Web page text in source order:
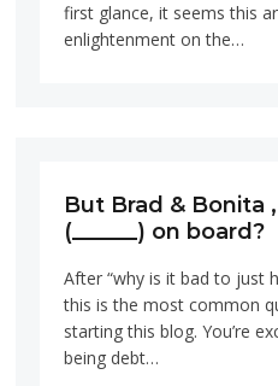
first glance, it seems this
enlightenment on the…
But Brad & Bonita
(______) on board?
After “why is it bad to just
this is the most common
starting this blog. You’re
being debt…